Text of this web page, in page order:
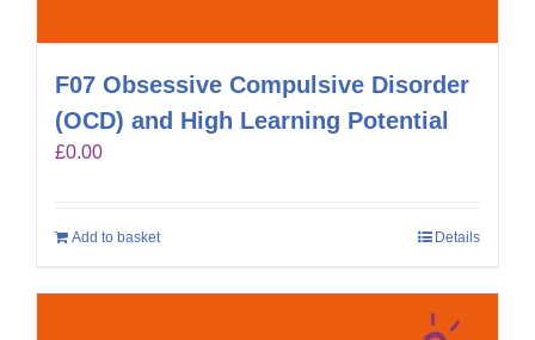
F07 Obsessive Compulsive Disorder
(OCD) and High Learning Potential
£0.00
Add to basket Details